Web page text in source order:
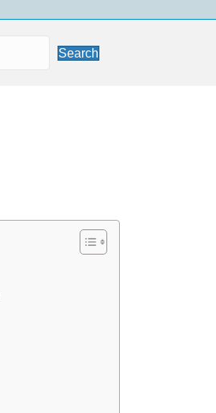
Search